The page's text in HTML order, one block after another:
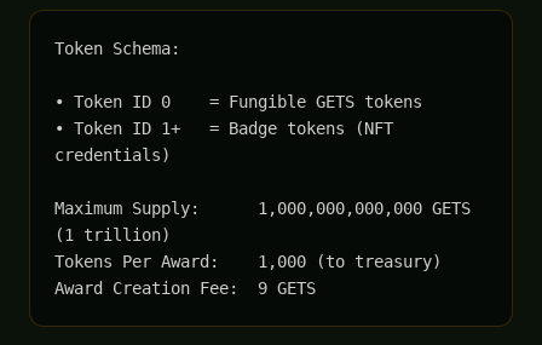
Token Schema:
• Token ID 0    = Fungible GETS tokens
• Token ID 1+   = Badge tokens (NFT
credentials)
Maximum Supply:      1,000,000,000,000 GETS
(1 trillion)
Tokens Per Award:    1,000 (to treasury)
Award Creation Fee:  9 GETS